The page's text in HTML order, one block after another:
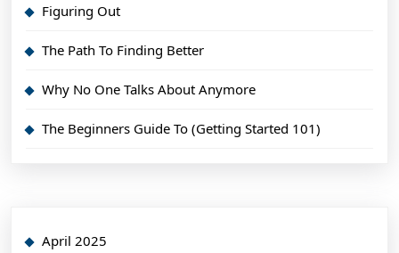
Figuring Out
The Path To Finding Better
Why No One Talks About Anymore
The Beginners Guide To (Getting Started 101)
April 2025